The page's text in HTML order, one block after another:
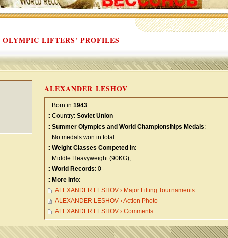
OLYMPIC LIFTERS' PROFILES
ALEXANDER LESHOV
:: Born in 1943
:: Country: Soviet Union
:: Summer Olympics and World Championships Medals:
No medals won in total.
:: Weight Classes Competed in:
Middle Heavyweight (90KG),
:: World Records: 0
:: More Info:
ALEXANDER LESHOV › Major Lifting Tournaments
ALEXANDER LESHOV › Action Photo
ALEXANDER LESHOV › Comments